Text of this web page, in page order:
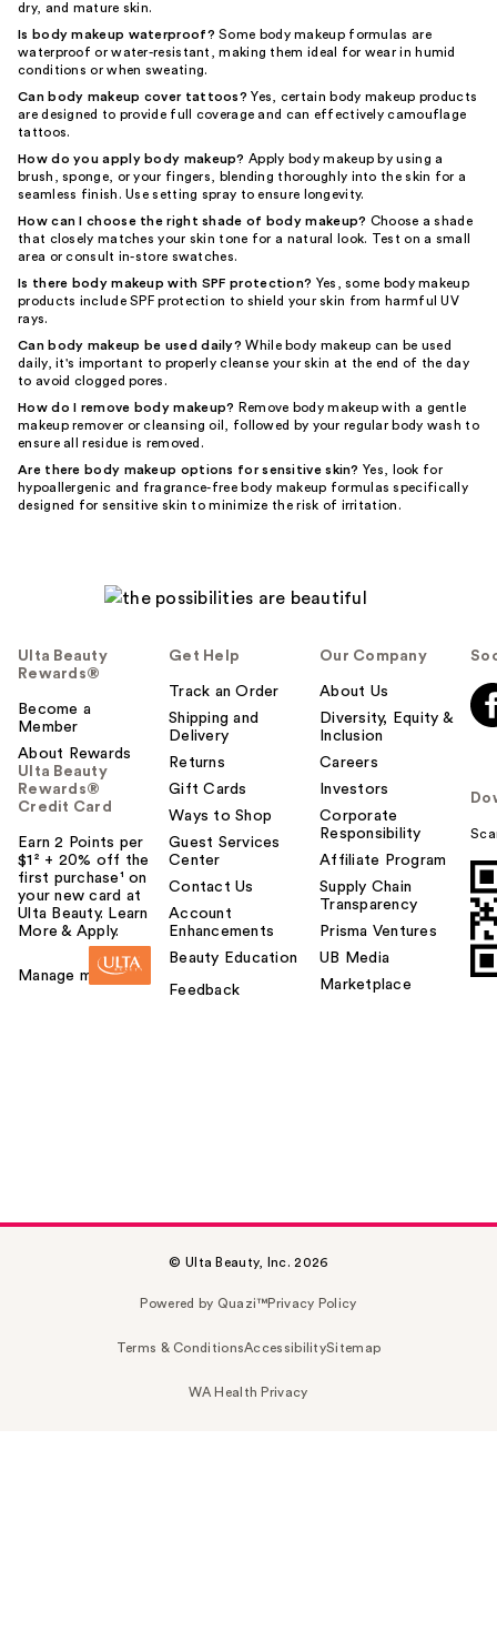
dry, and mature skin.
Is body makeup waterproof? Some body makeup formulas are
waterproof or water-resistant, making them ideal for wear in humid
conditions or when sweating.
Can body makeup cover tattoos? Yes, certain body makeup products
are designed to provide full coverage and can effectively camouflage
tattoos.
How do you apply body makeup? Apply body makeup by using a
brush, sponge, or your fingers, blending thoroughly into the skin for a
seamless finish. Use setting spray to ensure longevity.
How can I choose the right shade of body makeup? Choose a shade
that closely matches your skin tone for a natural look. Test on a small
area or consult in-store swatches.
Is there body makeup with SPF protection? Yes, some body makeup
products include SPF protection to shield your skin from harmful UV
rays.
Can body makeup be used daily? While body makeup can be used
daily, it's important to properly cleanse your skin at the end of the day
to avoid clogged pores.
How do I remove body makeup? Remove body makeup with a gentle
makeup remover or cleansing oil, followed by your regular body wash to
ensure all residue is removed.
Are there body makeup options for sensitive skin? Yes, look for
hypoallergenic and fragrance-free body makeup formulas specifically
designed for sensitive skin to minimize the risk of irritation.
Ulta Beauty
Rewards®
Become a
Member
About Rewards
Ulta Beauty
Rewards®
Credit Card
Earn 2 Points per
$1² + 20% off the
first purchase¹ on
your new card at
Ulta Beauty. Learn
More & Apply.
Manage my card
Get Help
Track an Order
Shipping and
Delivery
Returns
Gift Cards
Ways to Shop
Guest Services
Center
Contact Us
Account
Enhancements
Beauty Education
Feedback
Our Company
About Us
Diversity, Equity &
Inclusion
Careers
Investors
Corporate
Responsibility
Affiliate Program
Supply Chain
Transparency
Prisma Ventures
UB Media
Marketplace
© Ulta Beauty, Inc. 2026
Powered by Quazi™Privacy Policy
Terms & ConditionsAccessibilitySitemap
WA Health Privacy